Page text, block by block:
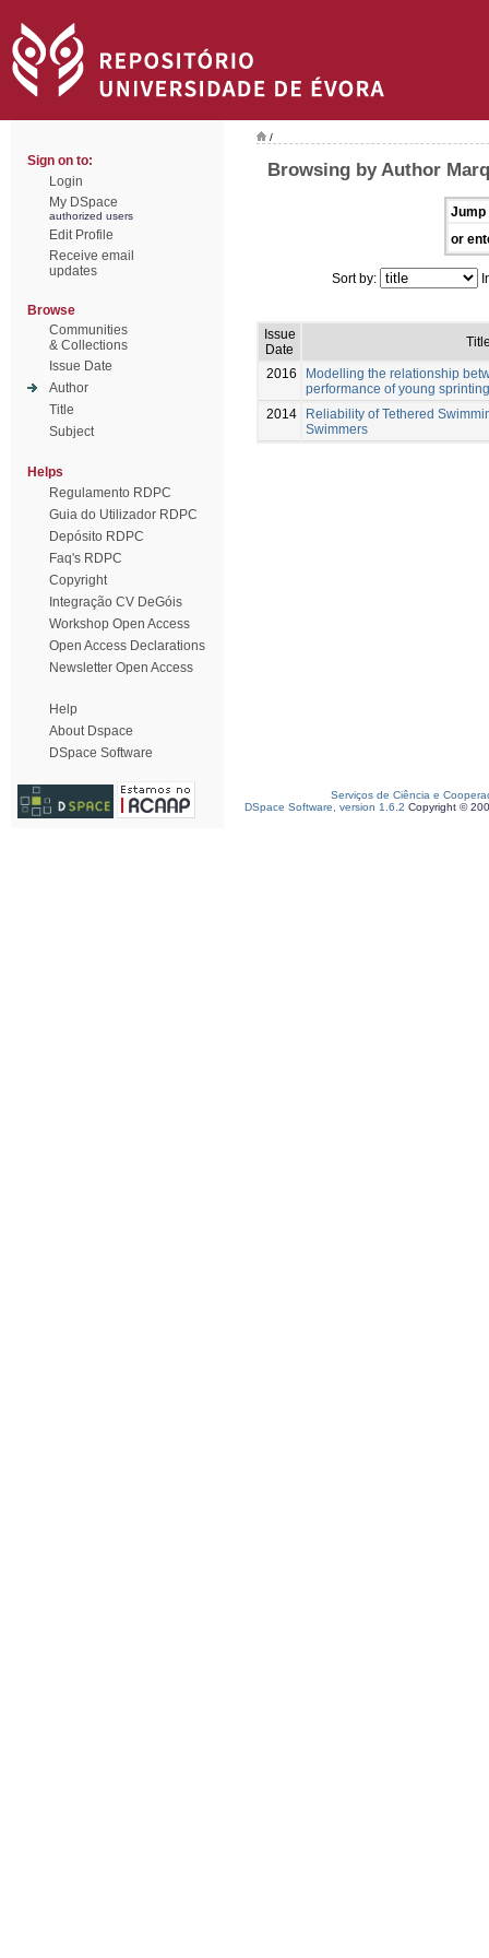
Sign on to:
Login
My DSpace
authorized users
Edit Profile
Receive email
updates
Browse
Communities
& Collections
Issue Date
Author
Title
Subject
Helps
Regulamento RDPC
Guia do Utilizador RDPC
Depósito RDPC
Faq's RDPC
Copyright
Integração CV DeGóis
Workshop Open Access
Open Access Declarations
Newsletter Open Access
Help
About Dspace
DSpace Software
/
Browsing by Author
Jump
or
Sort by:
Issue
Date
2016
Modelling the relationship
performance of young
2014
Reliability of Tethered
Swimmers
Serviços de Ciência e
DSpace Software, version 1.6.2 Copyright ©